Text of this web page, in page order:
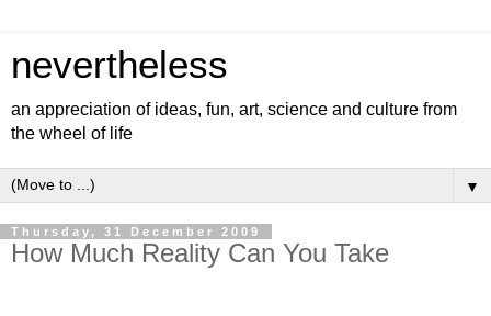
nevertheless
an appreciation of ideas, fun, art, science and culture from
the wheel of life
▼
Thursday, 31 December 2009
How Much Reality Can You Take